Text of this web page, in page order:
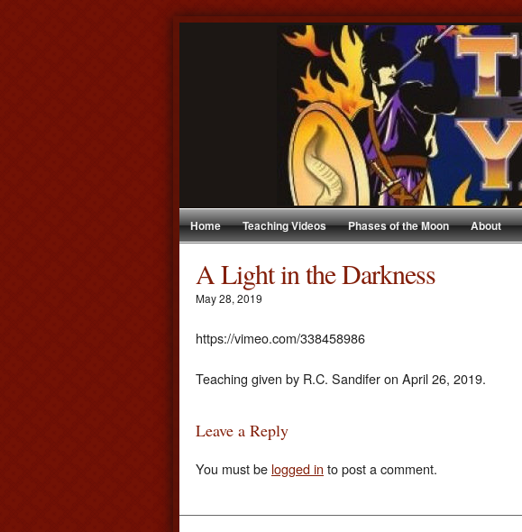
Home Teaching Videos Phases of the Moon About
A Light in the Darkness
May 28, 2019
https://vimeo.com/338458986
Teaching given by R.C. Sandifer on April 26, 2019.
Leave a Reply
You must be logged in to post a comment.